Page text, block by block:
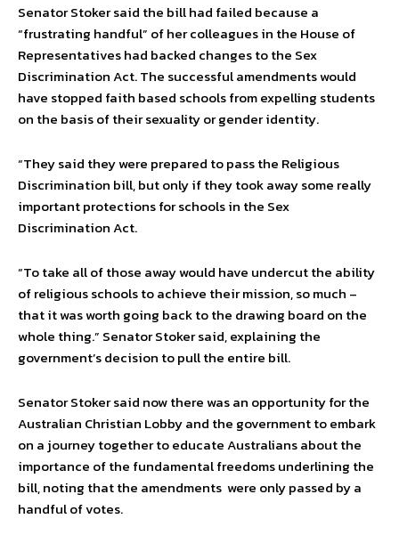
Senator Stoker said the bill had failed because a
“frustrating handful” of her colleagues in the House of
Representatives had backed changes to the Sex
Discrimination Act. The successful amendments would
have stopped faith based schools from expelling students
on the basis of their sexuality or gender identity.
“They said they were prepared to pass the Religious
Discrimination bill, but only if they took away some really
important protections for schools in the Sex
Discrimination Act.
“To take all of those away would have undercut the ability
of religious schools to achieve their mission, so much –
that it was worth going back to the drawing board on the
whole thing.” Senator Stoker said, explaining the
government’s decision to pull the entire bill.
Senator Stoker said now there was an opportunity for the
Australian Christian Lobby and the government to embark
on a journey together to educate Australians about the
importance of the fundamental freedoms underlining the
bill, noting that the amendments were only passed by a
handful of votes.